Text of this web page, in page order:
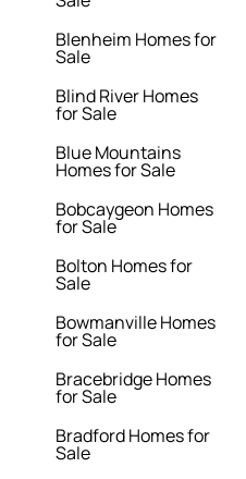
Blenheim Homes for
Sale
Blind River Homes
for Sale
Blue Mountains
Homes for Sale
Bobcaygeon Homes
for Sale
Bolton Homes for
Sale
Bowmanville Homes
for Sale
Bracebridge Homes
for Sale
Bradford Homes for
Sale